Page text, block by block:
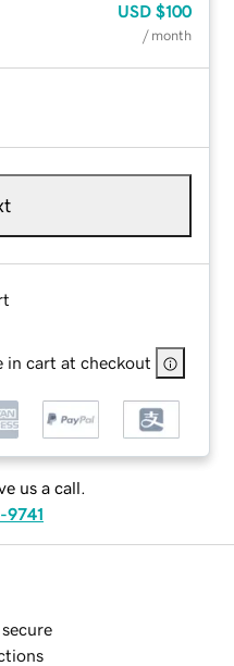
USD $100
/ month
in cart at checkout
us a call.
9741